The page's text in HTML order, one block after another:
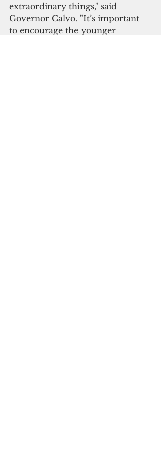
extraordinary things," said
Governor Calvo. "It’s important
to encourage the younger